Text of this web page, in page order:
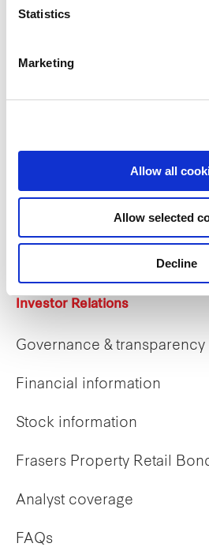
Statistics
Marketing
Allow all
Allow selected
Decline
Early careers
Investor Relations
Governance & transparency
Financial information
Stock information
Frasers Property Retail
Analyst coverage
FAQs